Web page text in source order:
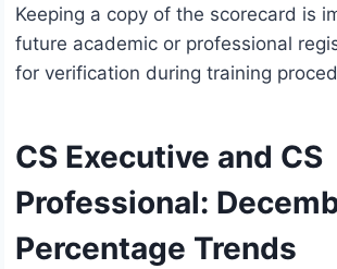
Keeping a copy of the scorecard is
future academic or professional
for verification during training
CS Executive and CS
Professional:
Percentage Trends